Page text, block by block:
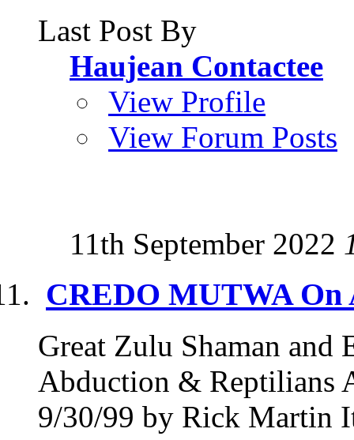
Last Post By
Haujean Contactee
View Profile
View Forum Posts
11th September 2022
CREDO MUTWA On
Great Zulu Shaman
Abduction & Reptilians
9/30/99 by Rick Martin